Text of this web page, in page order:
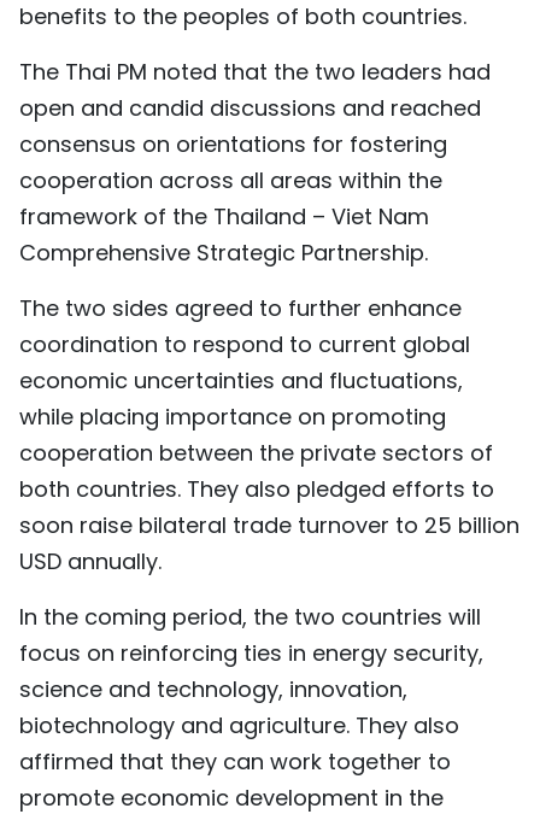
benefits to the peoples of both countries.
The Thai PM noted that the two leaders had
open and candid discussions and reached
consensus on orientations for fostering
cooperation across all areas within the
framework of the Thailand – Viet Nam
Comprehensive Strategic Partnership.
The two sides agreed to further enhance
coordination to respond to current global
economic uncertainties and fluctuations,
while placing importance on promoting
cooperation between the private sectors of
both countries. They also pledged efforts to
soon raise bilateral trade turnover to 25 billion
USD annually.
In the coming period, the two countries will
focus on reinforcing ties in energy security,
science and technology, innovation,
biotechnology and agriculture. They also
affirmed that they can work together to
promote economic development in the